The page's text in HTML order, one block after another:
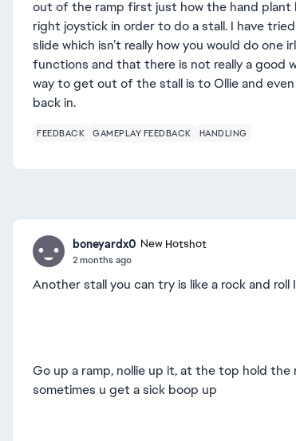
out of the ramp first just how the hand plant
right joystick in order to do a stall. I have
slide which isn’t really how you would do
functions and that there is not really a good
way to get out of the stall is to Ollie and
back in.
FEEDBACK GAMEPLAY FEEDBACK HANDLING
boneyardx0 New Hotshot
2 months ago
Another stall you can try is like a rock and
Go up a ramp, nollie up it, at the top hold
sometimes u get a sick boop up